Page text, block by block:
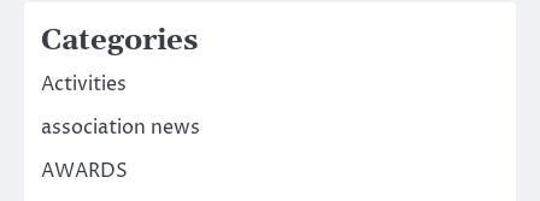
Categories
Activities
association news
AWARDS